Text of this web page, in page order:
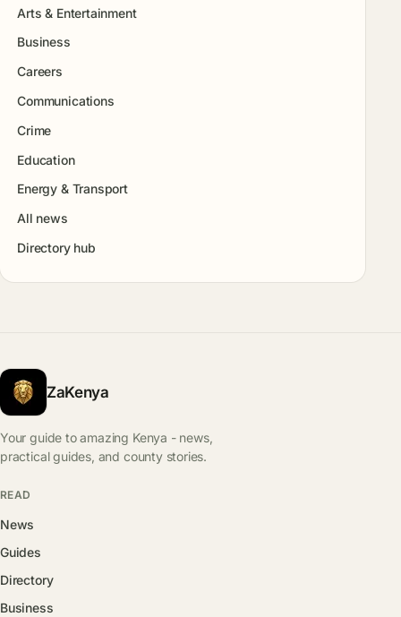
Arts & Entertainment
Business
Careers
Communications
Crime
Education
Energy & Transport
All news
Directory hub
ZaKenya
Your guide to amazing Kenya - news,
practical guides, and county stories.
READ
News
Guides
Directory
Business